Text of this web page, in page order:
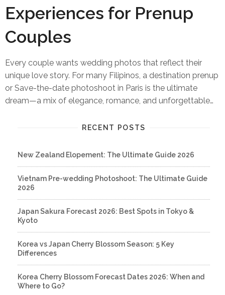
Experiences for Prenup
Couples
Every couple wants wedding photos that reflect their
unique love story. For many Filipinos, a destination prenup
or Save-the-date photoshoot in Paris is the ultimate
dream—a mix of elegance, romance, and unforgettable…
RECENT POSTS
New Zealand Elopement: The Ultimate Guide 2026
Vietnam Pre-wedding Photoshoot: The Ultimate Guide
2026
Japan Sakura Forecast 2026: Best Spots in Tokyo &
Kyoto
Korea vs Japan Cherry Blossom Season: 5 Key
Differences
Korea Cherry Blossom Forecast Dates 2026: When and
Where to Go?